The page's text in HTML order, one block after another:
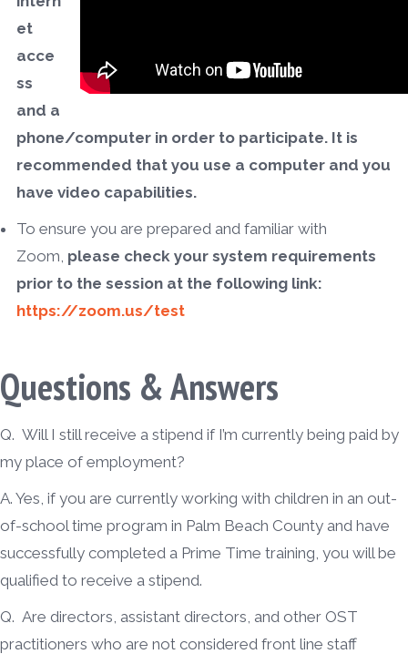
et
acce
ss
and a
phone/computer in order to participate. It is
recommended that you use a computer and you
have video capabilities.
To ensure you are prepared and familiar with
Zoom, please check your system requirements
prior to the session at the following link:
https://zoom.us/test
Questions & Answers
Q. Will I still receive a stipend if I’m currently being paid by
my place of employment?
A. Yes, if you are currently working with children in an out-
of-school time program in Palm Beach County and have
successfully completed a Prime Time training, you will be
qualified to receive a stipend.
Q. Are directors, assistant directors, and other OST
practitioners who are not considered front line staff